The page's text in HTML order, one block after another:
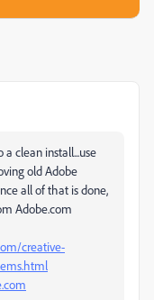
a clean install...use
old Adobe
all of that is done,
Adobe.com
creative-